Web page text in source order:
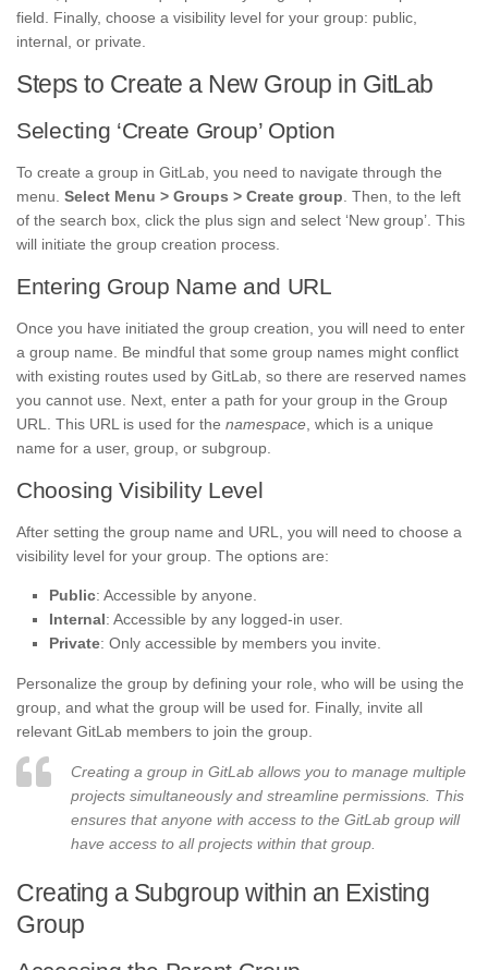
field. Finally, choose a visibility level for your group: public,
internal, or private.
Steps to Create a New Group in GitLab
Selecting ‘Create Group’ Option
To create a group in GitLab, you need to navigate through the
menu. Select Menu > Groups > Create group . Then, to the left
of the search box, click the plus sign and select ‘New group’. This
will initiate the group creation process.
Entering Group Name and URL
Once you have initiated the group creation, you will need to enter
a group name. Be mindful that some group names might conflict
with existing routes used by GitLab, so there are reserved names
you cannot use. Next, enter a path for your group in the Group
URL. This URL is used for the namespace, which is a unique
name for a user, group, or subgroup.
Choosing Visibility Level
After setting the group name and URL, you will need to choose a
visibility level for your group. The options are:
Public: Accessible by anyone.
Internal: Accessible by any logged-in user.
Private: Only accessible by members you invite.
Personalize the group by defining your role, who will be using the
group, and what the group will be used for. Finally, invite all
relevant GitLab members to join the group.
Creating a group in GitLab allows you to manage multiple
projects simultaneously and streamline permissions. This
ensures that anyone with access to the GitLab group will
have access to all projects within that group.
Creating a Subgroup within an Existing
Group